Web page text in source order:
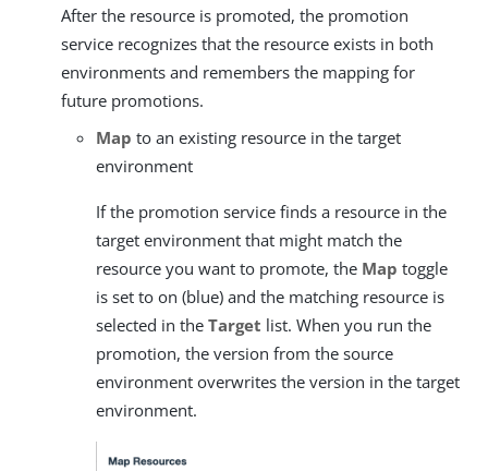
After the resource is promoted, the promotion
service recognizes that the resource exists in both
environments and remembers the mapping for
future promotions.
Map to an existing resource in the target
environment
If the promotion service finds a resource in the
target environment that might match the
resource you want to promote, the Map toggle
is set to on (blue) and the matching resource is
selected in the Target list. When you run the
promotion, the version from the source
environment overwrites the version in the target
environment.